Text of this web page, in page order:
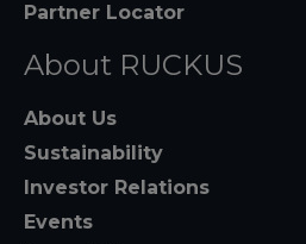
Partner Locator
About RUCKUS
About Us
Sustainability
Investor Relations
Events